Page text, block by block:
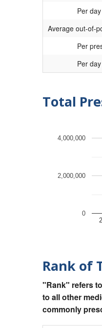
Per
Average out-of-
Per
Per
Total
0
2,000,000
4,000,000
Rank of
"Rank" refers
to all other
commonly